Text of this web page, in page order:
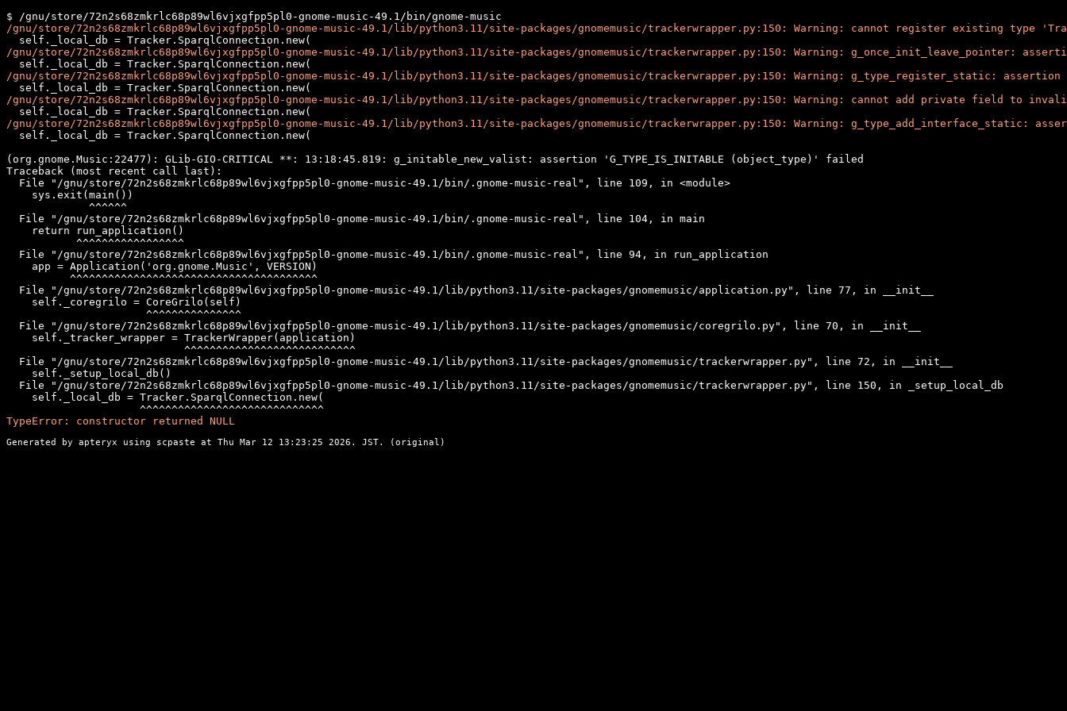
/gnu/store/72n2s68zmkrlc68p89wl6vjxgfpp5pl0-gnome-music-49.1/lib/python3.11/site-packages/gnomemusic/trackerwrapper.py:150: Warning: cannot register existing type
/gnu/store/72n2s68zmkrlc68p89wl6vjxgfpp5pl0-gnome-music-49.1/lib/python3.11/site-packages/gnomemusic/trackerwrapper.py:150: Warning: g_once_init_leave_pointer:
/gnu/store/72n2s68zmkrlc68p89wl6vjxgfpp5pl0-gnome-music-49.1/lib/python3.11/site-packages/gnomemusic/trackerwrapper.py:150: Warning: g_type_register_static:
/gnu/store/72n2s68zmkrlc68p89wl6vjxgfpp5pl0-gnome-music-49.1/lib/python3.11/site-packages/gnomemusic/trackerwrapper.py:150: Warning: cannot add private field to
/gnu/store/72n2s68zmkrlc68p89wl6vjxgfpp5pl0-gnome-music-49.1/lib/python3.11/site-packages/gnomemusic/trackerwrapper.py:150: Warning: g_type_add_interface_static:
  self._local_db = Tracker.SparqlConnection.new(
(org.gnome.Music:22477): GLib-GIO-CRITICAL **: 13:18:45.819: g_initable_new_valist: assertion 'G_TYPE_IS_INITABLE (object_type)' failed
Traceback (most recent call last):
  File "/gnu/store/72n2s68zmkrlc68p89wl6vjxgfpp5pl0-gnome-music-49.1/bin/.gnome-music-real", line 109, in <module>
    sys.exit(main())
             ^^^^^^
  File "/gnu/store/72n2s68zmkrlc68p89wl6vjxgfpp5pl0-gnome-music-49.1/bin/.gnome-music-real", line 104, in main
    return run_application()
           ^^^^^^^^^^^^^^^^^
  File "/gnu/store/72n2s68zmkrlc68p89wl6vjxgfpp5pl0-gnome-music-49.1/bin/.gnome-music-real", line 94, in run_application
    app = Application('org.gnome.Music', VERSION)
          ^^^^^^^^^^^^^^^^^^^^^^^^^^^^^^^^^^^^^^^
  File "/gnu/store/72n2s68zmkrlc68p89wl6vjxgfpp5pl0-gnome-music-49.1/lib/python3.11/site-packages/gnomemusic/application.py", line 77, in __init__
    self._coregrilo = CoreGrilo(self)
                      ^^^^^^^^^^^^^^^
  File "/gnu/store/72n2s68zmkrlc68p89wl6vjxgfpp5pl0-gnome-music-49.1/lib/python3.11/site-packages/gnomemusic/coregrilo.py", line 70, in __init__
    self._tracker_wrapper = TrackerWrapper(application)
                            ^^^^^^^^^^^^^^^^^^^^^^^^^^^
  File "/gnu/store/72n2s68zmkrlc68p89wl6vjxgfpp5pl0-gnome-music-49.1/lib/python3.11/site-packages/gnomemusic/trackerwrapper.py", line 72, in __init__
    self._setup_local_db()
  File "/gnu/store/72n2s68zmkrlc68p89wl6vjxgfpp5pl0-gnome-music-49.1/lib/python3.11/site-packages/gnomemusic/trackerwrapper.py", line 150, in _setup_local_db
    self._local_db = Tracker.SparqlConnection.new(
TypeError: constructor returned NULL
Generated by apteryx using scpaste at Thu Mar 12 13:23:25 2026. JST. (original )